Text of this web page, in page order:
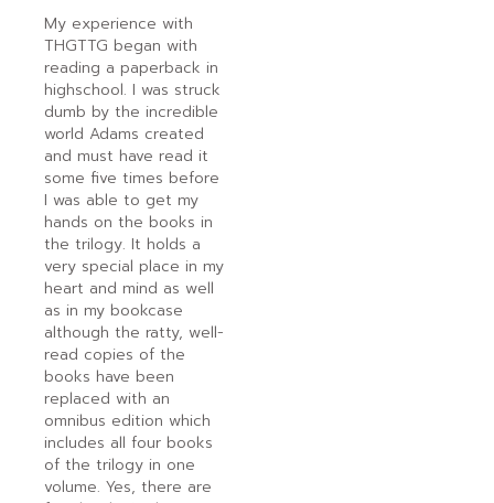
My experience with
THGTTG began with
reading a paperback in
highschool. I was struck
dumb by the incredible
world Adams created
and must have read it
some five times before
I was able to get my
hands on the books in
the trilogy. It holds a
very special place in my
heart and mind as well
as in my bookcase
although the ratty, well-
read copies of the
books have been
replaced with an
omnibus edition which
includes all four books
of the trilogy in one
volume. Yes, there are